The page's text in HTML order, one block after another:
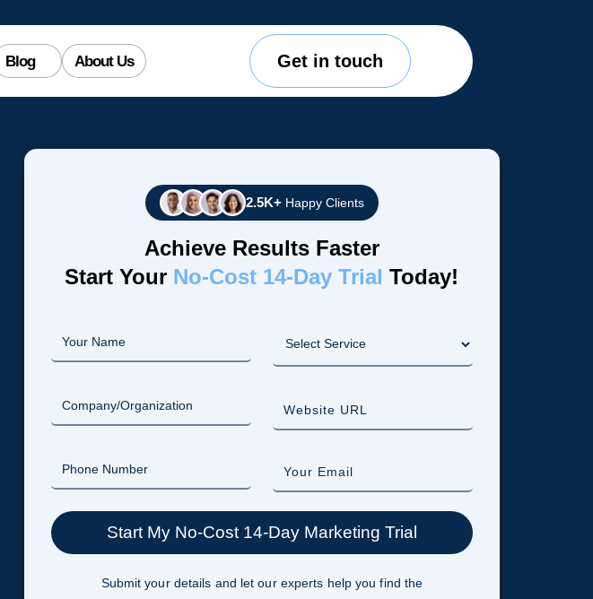
Blog About Us Get in touch
2.5K+ Happy Clients
Achieve Results Faster
Start Your No-Cost 14-Day Trial Today!
Submit your details and let our experts help you find the